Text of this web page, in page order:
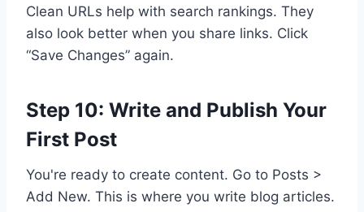
Clean URLs help with search rankings. They
also look better when you share links. Click
“Save Changes” again.
Step 10: Write and Publish Your
First Post
You're ready to create content. Go to Posts >
Add New. This is where you write blog articles.